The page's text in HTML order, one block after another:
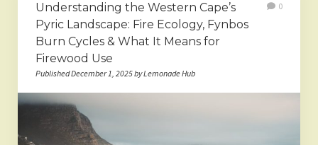
Business
Technology
Services
Beauty
Understanding the Western Cape’s
Pyric Landscape: Fire Ecology, Fynbos
Burn Cycles & What It Means for
Firewood Use
Published December 1, 2025 by Lemonade Hub
0